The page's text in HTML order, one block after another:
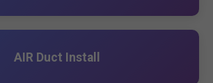
AIR Duct Install